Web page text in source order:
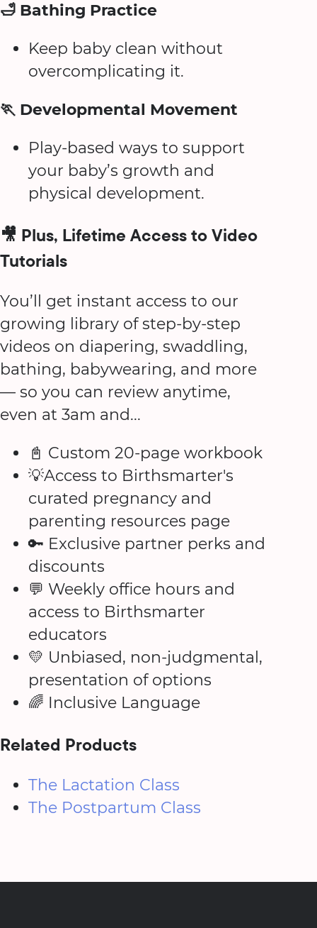
🛁 Bathing Practice
Keep baby clean without
overcomplicating it.
🏃 Developmental Movement
Play-based ways to support
your baby’s growth and
physical development.
🎥 Plus, Lifetime Access to Video
Tutorials
You’ll get instant access to our
growing library of step-by-step
videos on diapering, swaddling,
bathing, babywearing, and more
— so you can review anytime,
even at 3am and...
📓 Custom 20-page workbook
💡Access to Birthsmarter's
curated pregnancy and
parenting resources page
🔑 Exclusive partner perks and
discounts
💬 Weekly office hours and
access to Birthsmarter
educators
💛 Unbiased, non-judgmental,
presentation of options
🌈 Inclusive Language
Related Products
The Lactation Class
The Postpartum Class